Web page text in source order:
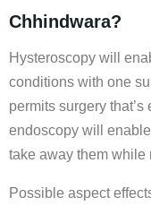
Chhindwara?
Hysteroscopy will
conditions with one
permits surgery
endoscopy will
take away them while
Possible aspect